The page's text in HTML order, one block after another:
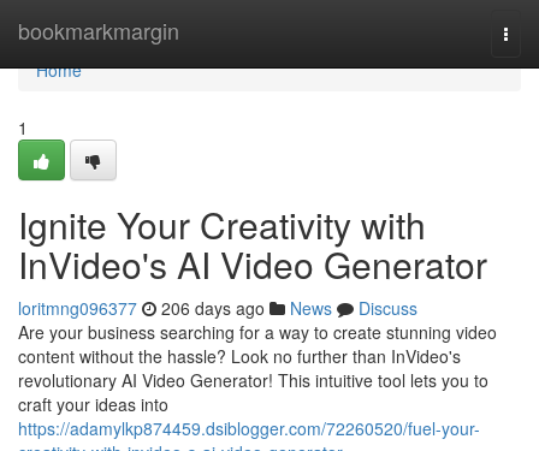
bookmarkmargin
Home
Home
1
Ignite Your Creativity with
InVideo's AI Video Generator
loritmng096377 206 days ago News
Discuss
Are your business searching for a way to create stunning video
content without the hassle? Look no further than InVideo's
revolutionary AI Video Generator! This intuitive tool lets you to
craft your ideas into
https://adamylkp874459.dsiblogger.com/72260520/fuel-your-